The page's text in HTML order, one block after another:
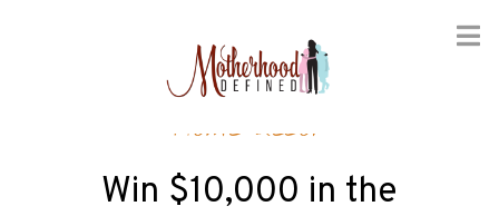
Home decor
Win $10,000 in the